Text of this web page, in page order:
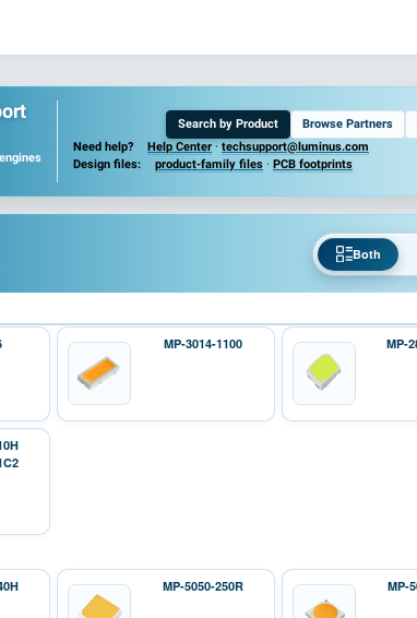
Search by Product Browse Partners
Need help?
Help Center · techsupport@luminus.com
Design files:
product-family files · PCB footprints
Both
MP-3014-1100 MP-
MP-5050-250R MP-